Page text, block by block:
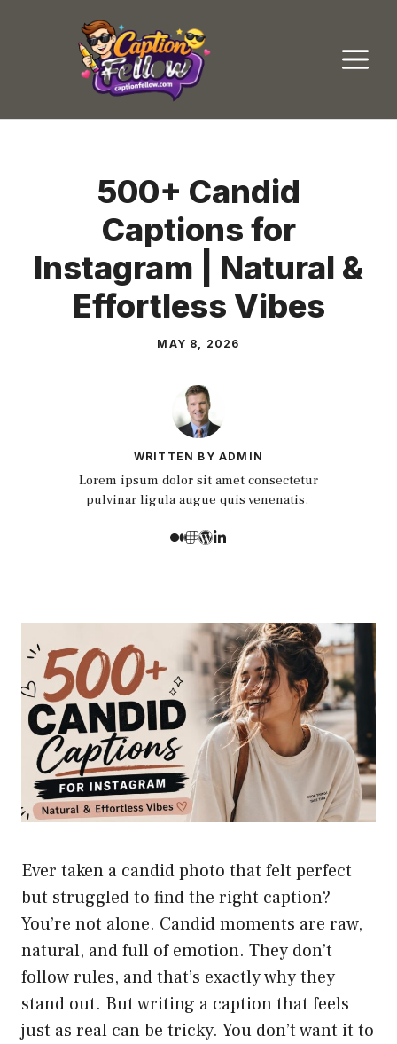
500+ Candid
Captions for
Instagram | Natural &
Effortless Vibes
MAY 8, 2026
WRITTEN BY ADMIN
Lorem ipsum dolor sit amet consectetur
pulvinar ligula augue quis venenatis.
Ever taken a candid photo that felt perfect
but struggled to find the right caption?
You’re not alone. Candid moments are raw,
natural, and full of emotion. They don’t
follow rules, and that’s exactly why they
stand out. But writing a caption that feels
just as real can be tricky. You don’t want it to